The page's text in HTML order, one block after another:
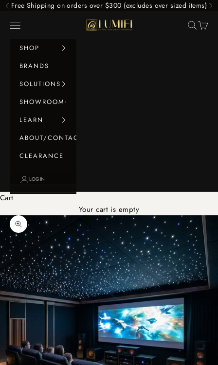
Skip to content
Previous
Free Shipping on orders over $300 (excludes over sized items)
LUMIFI
Navigation menu Search
Cart
SHOP
BRANDS
SOLUTIONS
SHOWROOM
LEARN
ABOUT/CONTACT
CLEARANCE
LOGIN
Cart
Your cart is empty
Zoom picture